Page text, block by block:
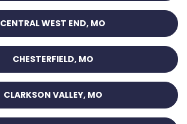
CENTRAL WEST END, MO
CHESTERFIELD, MO
CLARKSON VALLEY, MO